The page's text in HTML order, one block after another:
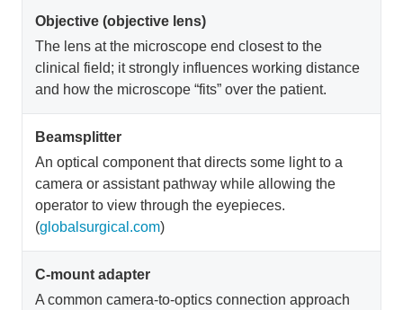
Objective (objective lens)
The lens at the microscope end closest to the
clinical field; it strongly influences working distance
and how the microscope “fits” over the patient.
Beamsplitter
An optical component that directs some light to a
camera or assistant pathway while allowing the
operator to view through the eyepieces.
(globalsurgical.com)
C-mount adapter
A common camera-to-optics connection approach